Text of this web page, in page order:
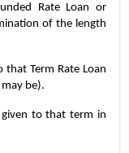
Rate Loan or
of the length
that Term Rate Loan
be).
to that term in